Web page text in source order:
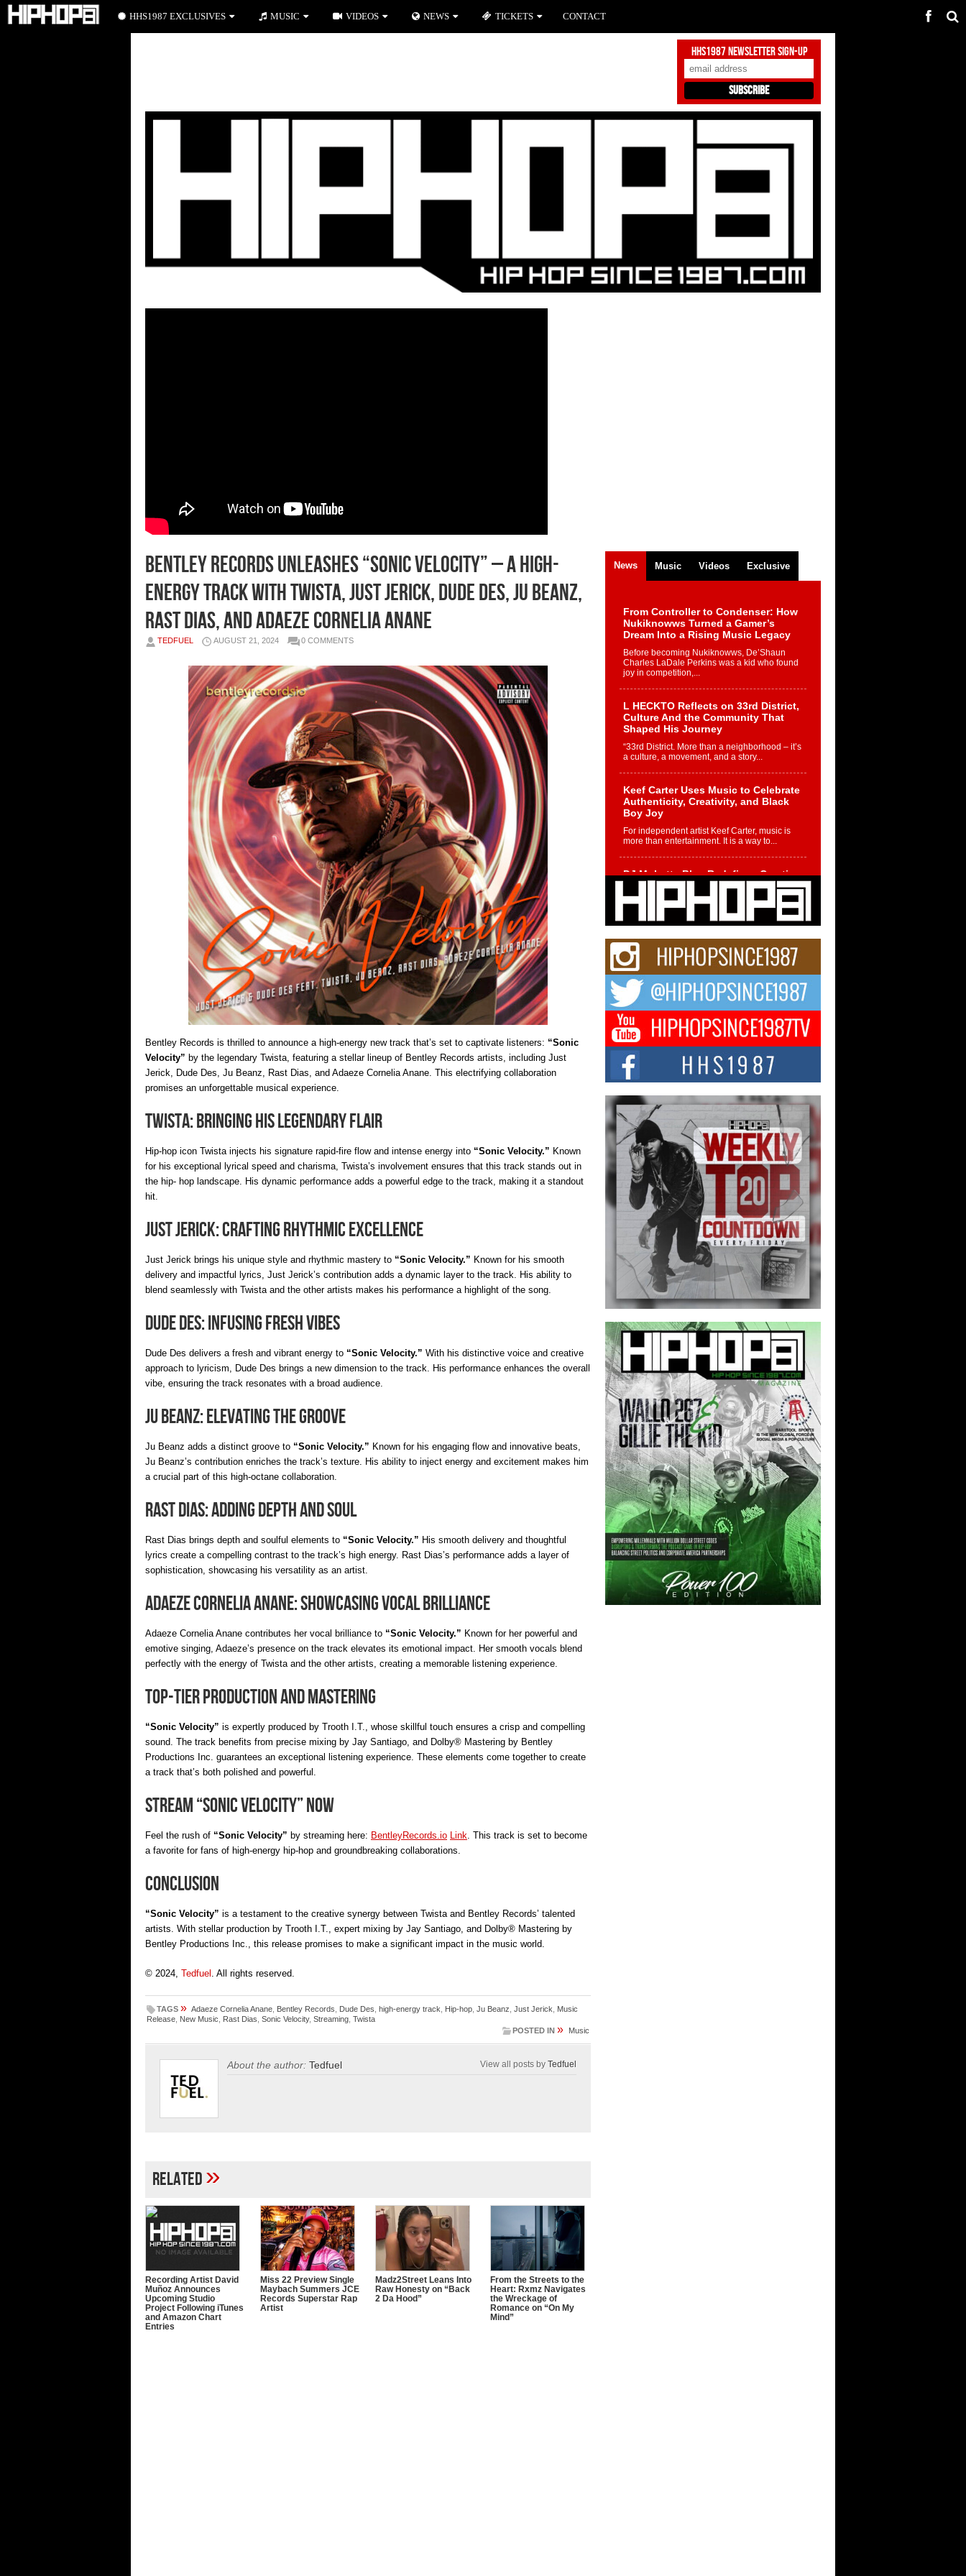
HHS1987 Newsletter Sign-Up
Bentley Records Unleashes “Sonic Velocity” – A High-
Energy Track with Twista, Just Jerick, Dude Des, Ju Beanz,
Rast Dias, and Adaeze Cornelia Anane
TEDFUEL AUGUST 21, 2024 0 COMMENTS
Bentley Records is thrilled to announce a high-energy new track that’s set to captivate listeners: “Sonic
Velocity” by the legendary Twista, featuring a stellar lineup of Bentley Records artists, including Just
Jerick, Dude Des, Ju Beanz, Rast Dias, and Adaeze Cornelia Anane. This electrifying collaboration
promises an unforgettable musical experience.
Twista: Bringing His Legendary Flair
Hip-hop icon Twista injects his signature rapid-fire flow and intense energy into “Sonic Velocity.” Known
for his exceptional lyrical speed and charisma, Twista’s involvement ensures that this track stands out in
the hip- hop landscape. His dynamic performance adds a powerful edge to the track, making it a standout
hit.
Just Jerick: Crafting Rhythmic Excellence
Just Jerick brings his unique style and rhythmic mastery to “Sonic Velocity.” Known for his smooth
delivery and impactful lyrics, Just Jerick’s contribution adds a dynamic layer to the track. His ability to
blend seamlessly with Twista and the other artists makes his performance a highlight of the song.
Dude Des: Infusing Fresh Vibes
Dude Des delivers a fresh and vibrant energy to “Sonic Velocity.” With his distinctive voice and creative
approach to lyricism, Dude Des brings a new dimension to the track. His performance enhances the overall
vibe, ensuring the track resonates with a broad audience.
Ju Beanz: Elevating the Groove
Ju Beanz adds a distinct groove to “Sonic Velocity.” Known for his engaging flow and innovative beats,
Ju Beanz’s contribution enriches the track’s texture. His ability to inject energy and excitement makes him
a crucial part of this high-octane collaboration.
Rast Dias: Adding Depth and Soul
Rast Dias brings depth and soulful elements to “Sonic Velocity.” His smooth delivery and thoughtful
lyrics create a compelling contrast to the track’s high energy. Rast Dias’s performance adds a layer of
sophistication, showcasing his versatility as an artist.
Adaeze Cornelia Anane: Showcasing Vocal Brilliance
Adaeze Cornelia Anane contributes her vocal brilliance to “Sonic Velocity.” Known for her powerful and
emotive singing, Adaeze’s presence on the track elevates its emotional impact. Her smooth vocals blend
perfectly with the energy of Twista and the other artists, creating a memorable listening experience.
Top-Tier Production and Mastering
“Sonic Velocity” is expertly produced by Trooth I.T., whose skillful touch ensures a crisp and compelling
sound. The track benefits from precise mixing by Jay Santiago, and Dolby® Mastering by Bentley
Productions Inc. guarantees an exceptional listening experience. These elements come together to create
a track that’s both polished and powerful.
Stream “Sonic Velocity” Now
Feel the rush of “Sonic Velocity” by streaming here: BentleyRecords.io Link . This track is set to become
a favorite for fans of high-energy hip-hop and groundbreaking collaborations.
Conclusion
“Sonic Velocity” is a testament to the creative synergy between Twista and Bentley Records’ talented
artists. With stellar production by Trooth I.T., expert mixing by Jay Santiago, and Dolby® Mastering by
Bentley Productions Inc., this release promises to make a significant impact in the music world.
© 2024, Tedfuel . All rights reserved.
TAGS » Adaeze Cornelia Anane Bentley Records Dude Des high-energy track Hip-hop Ju Beanz Just Jerick
Music
Release New Music Rast Dias Sonic Velocity, Streaming Twista
POSTED IN » Music
About the author: Tedfuel View all posts by Tedfuel
Related»
Recording Artist David
Muñoz Announces
Upcoming Studio
Project Following iTunes
and Amazon Chart
Entries
Miss 22 Preview Single
Maybach Summers JCE
Records Superstar Rap
Artist
Madz2Street Leans Into
Raw Honesty on “Back
2 Da Hood”
From the Streets to the
Heart: Rxmz Navigates
the Wreckage of
Romance on “On My
Mind”
News Music Videos Exclusive
From Controller to Condenser: How
Nukiknowws Turned a Gamer’s
Dream Into a Rising Music Legacy
Before becoming Nukiknowws, De’Shaun
Charles LaDale Perkins was a kid who found
joy in competition,...
L HECKTO Reflects on 33rd District,
Culture And the Community That
Shaped His Journey
“33rd District. More than a neighborhood – it’s
a culture, a movement, and a story...
Keef Carter Uses Music to Celebrate
Authenticity, Creativity, and Black
Boy Joy
For independent artist Keef Carter, music is
more than entertainment. It is a way to...
DJ Mobetta Bleu Redefines Creative
Control With Captivating Project
“Chrome Chrysalis”
DJ Mobetta Bleu shocks the industry with an
enchanted new project, Chrome Chrysalis, a
Michael M Jeni Returns to His R&B
Roots with Emotionally Charged
New Single “Played”
Rapidly evolving Afro R&B artist, Michael M
Jeni represents a modern strain of Afrobeats,
one...
Rising Star Avery Franklin: The
Independent Artist Making Waves
with “Took The Bait”
The music scene is abuzz with the emergence
of Avery Franklin, a dynamic hip hop...
Don Kilam & Donald Trump: The
New Wave of Private Citizenship
Movement Shaking Up the Scene
The Red Rock Casino recently became the
epicenter of a powerful private summit
spotlighting Don...
HHS1987 EXCLUSIVES MUSIC VIDEOS NEWS TICKETS CONTACT